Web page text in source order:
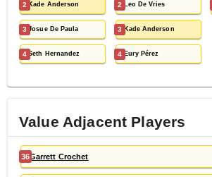
2 Kade Anderson
3 Josue De Paula
4 Seth Hernandez
2 Leo De Vries
3 Kade Anderson
4 Eury Pérez
Value Adjacent Players
36Garrett Crochet